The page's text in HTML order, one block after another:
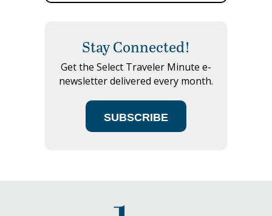
Stay Connected!
Get the Select Traveler Minute e-
newsletter delivered every month.
SUBSCRIBE